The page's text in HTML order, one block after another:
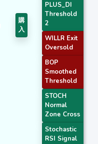
購
入
PLUS_DI
Threshold
2
WILLR Exit
Oversold
BOP
Smoothed
Threshold
STOCH
Normal
Zone Cross
Stochastic
RSI Signal